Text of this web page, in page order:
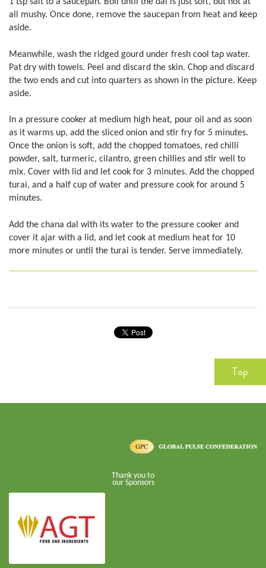
all mushy. Once done, remove the saucepan from heat and keep
aside.
Meanwhile, wash the ridged gourd under fresh cool tap water.
Pat dry with towels. Peel and discard the skin. Chop and discard
the two ends and cut into quarters as shown in the picture. Keep
aside.
In a pressure cooker at medium high heat, pour oil and as soon
as it warms up, add the sliced onion and stir fry for 5 minutes.
Once the onion is soft, add the chopped tomatoes, red chilli
powder, salt, turmeric, cilantro, green chillies and stir well to
mix. Cover with lid and let cook for 3 minutes. Add the chopped
turai, and a half cup of water and pressure cook for around 5
minutes.
Add the chana dal with its water to the pressure cooker and
cover it ajar with a lid, and let cook at medium heat for 10
more minutes or until the turai is tender. Serve immediately.
Top
Thank you to
our Sponsors